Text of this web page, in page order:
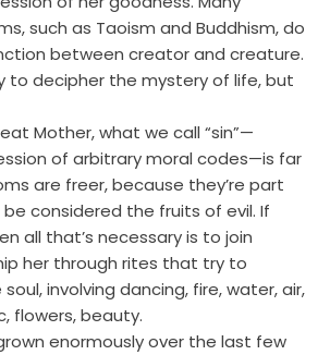
such as Taoism and Buddhism, do
between creator and creature.
to decipher the mystery of life, but
Mother, what we call “sin”—
of arbitrary moral codes—is far
are freer, because they’re part
considered the fruits of evil. If
all that’s necessary is to join
her through rites that try to
involving dancing, fire, water, air,
flowers, beauty.
enormously over the last few